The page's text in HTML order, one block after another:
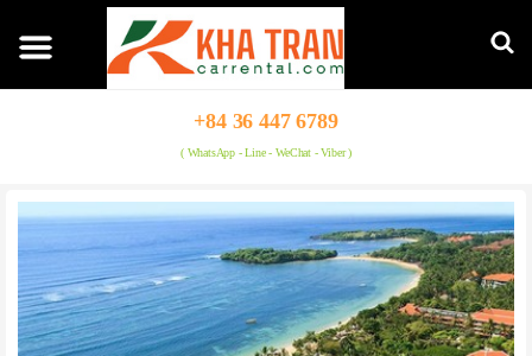
+84 36 447 6789
( WhatsApp - Line - WeChat - Viber )